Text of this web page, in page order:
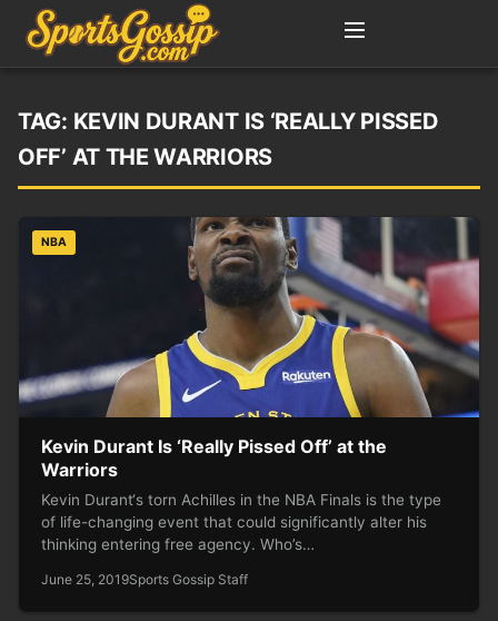
TAG: KEVIN DURANT IS ‘REALLY PISSED
OFF’ AT THE WARRIORS
NBA
Kevin Durant Is ‘Really Pissed Off’ at the
Warriors
Kevin Durant‘s torn Achilles in the NBA Finals is the type
of life-changing event that could significantly alter his
thinking entering free agency. Who’s…
June 25, 2019Sports Gossip Staff